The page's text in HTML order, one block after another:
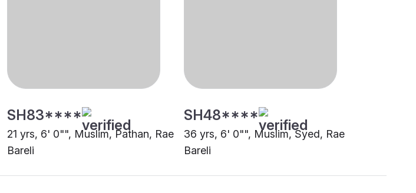
SH83****
21 yrs, 6' 0"", Muslim, Pathan, Rae
Bareli
SH48****
36 yrs, 6' 0"", Muslim, Syed, Rae
Bareli